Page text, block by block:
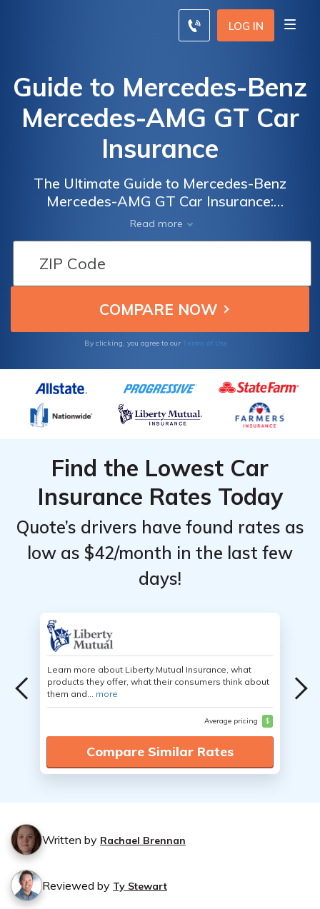
LOG IN
Guide to Mercedes-Benz
Mercedes-AMG GT Car
Insurance
The Ultimate Guide to Mercedes-Benz
Mercedes-AMG GT Car Insurance:
Everything You Need to Know to Get the
Best Coverage and Rates
Read more
By clicking, you agree to our Terms of Use
Find the Lowest Car
Insurance Rates Today
Quote’s drivers have found rates as
low as $42/month in the last few
days!
Learn more about Liberty Mutual Insurance, what
products they offer, what their consumers think about
them and... more
Average pricing $
Compare Similar Rates
Written by Rachael Brennan
Reviewed by Ty Stewart